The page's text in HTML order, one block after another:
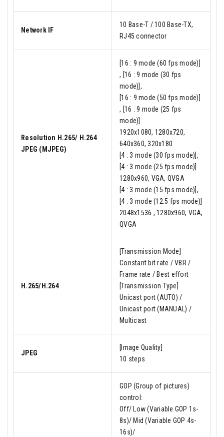
Network IF
10 Base-T / 100 Base-TX,
RJ45 connector
Resolution H.265/ H.264
JPEG (MJPEG)
[16 : 9 mode (60 fps mode)]
, [16 : 9 mode (30 fps
mode)],
[16 : 9 mode (50 fps mode)]
, [16 : 9 mode (25 fps
mode)]
1920x1080, 1280x720,
640x360, 320x180
[4 : 3 mode (30 fps mode)],
[4 : 3 mode (25 fps mode)]
1280x960, VGA, QVGA
[4 : 3 mode (15 fps mode)],
[4 : 3 mode (12.5 fps mode)]
2048x1536 , 1280x960, VGA,
QVGA
H.265/H.264
[Transmission Mode]
Constant bit rate / VBR /
Frame rate / Best effort
[Transmission Type]
Unicast port (AUTO) /
Unicast port (MANUAL) /
Multicast
JPEG
[Image Quality]
10 steps
GOP (Group of pictures)
control:
Off/ Low (Variable GOP 1s-
8s)/ Mid (Variable GOP 4s-
16s)/